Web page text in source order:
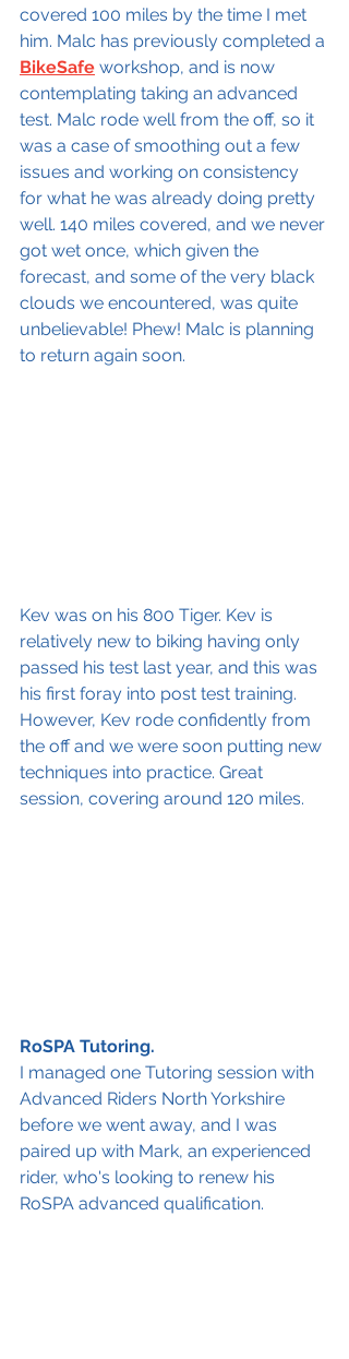
covered 100 miles by the time I met
him. Malc has previously completed a
BikeSafe workshop, and is now
contemplating taking an advanced
test. Malc rode well from the off, so it
was a case of smoothing out a few
issues and working on consistency
for what he was already doing pretty
well. 140 miles covered, and we never
got wet once, which given the
forecast, and some of the very black
clouds we encountered, was quite
unbelievable! Phew! Malc is planning
to return again soon.
Kev was on his 800 Tiger. Kev is
relatively new to biking having only
passed his test last year, and this was
his first foray into post test training.
However, Kev rode confidently from
the off and we were soon putting new
techniques into practice. Great
session, covering around 120 miles.
RoSPA Tutoring.
I managed one Tutoring session with
Advanced Riders North Yorkshire
before we went away, and I was
paired up with Mark, an experienced
rider, who's looking to renew his
RoSPA advanced qualification.